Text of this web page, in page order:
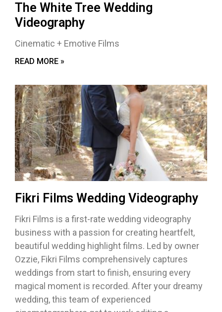
The White Tree Wedding
Videography
Cinematic + Emotive Films
READ MORE »
Fikri Films Wedding Videography
Fikri Films is a first-rate wedding videography
business with a passion for creating heartfelt,
beautiful wedding highlight films. Led by owner
Ozzie, Fikri Films comprehensively captures
weddings from start to finish, ensuring every
magical moment is recorded. After your dreamy
wedding, this team of experienced